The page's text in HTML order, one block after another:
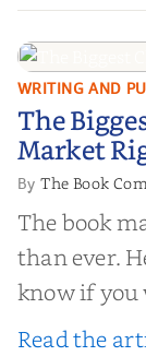
and
right
The
WRITING AND
The
Market
ByThe Book
The book
than ever.
know if you
Read the